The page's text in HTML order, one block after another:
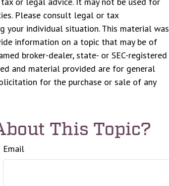
Please consult legal or tax
your individual situation. This material was
information on a topic that may be of
broker-dealer, state- or SEC-registered
and material provided are for general
for the purchase or sale of any
This Topic?
Email